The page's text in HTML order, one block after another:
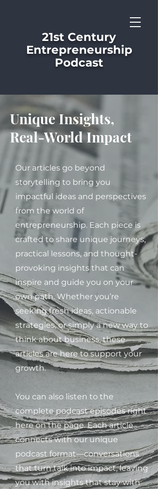
21st Century
Entrepreneurship
Podcast
Unique Insights,
Real-World Impact
Our articles go beyond
storytelling to bring you
impactful ideas and perspectives
from the world of
entrepreneurship. Each piece is
crafted to share unique journeys,
practical lessons, and thought-
provoking insights that can
inspire and guide you on your
own path. Whether you’re
seeking fresh ideas, actionable
strategies, or simply a new way to
think about business, these
articles are here to support your
growth.
You can also listen to the
complete podcast episodes right
here on the page. Each article
connects with our unique
podcast format—conversations
that turn talk into impact, leaving
you with insights that stay with